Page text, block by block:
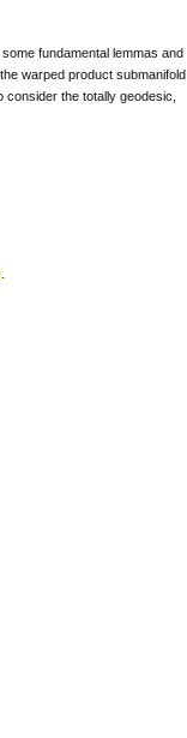
some fundamental lemmas and
the warped product submanifold
the totally geodesic,